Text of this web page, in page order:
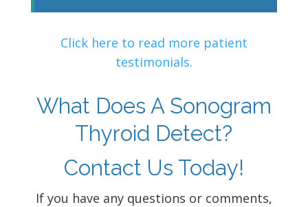
Click here to read more patient
testimonials.
What Does A Sonogram
Thyroid Detect?
Contact Us Today!
If you have any questions or comments,